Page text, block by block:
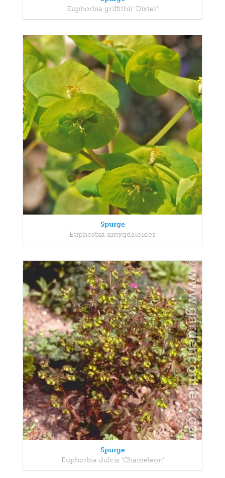
Euphorbia griffithii 'Dixter'
Spurge
Euphorbia amygdaloides
Spurge
Euphorbia dulcis 'Chameleon'